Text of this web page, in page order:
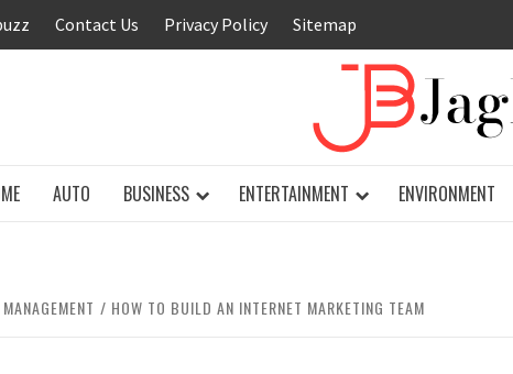
Contact Us Privacy Policy Sitemap
AUTO BUSINESS ENTERTAINMENT ENVIRONMENT
HOW TO BUILD AN INTERNET MARKETING TEAM